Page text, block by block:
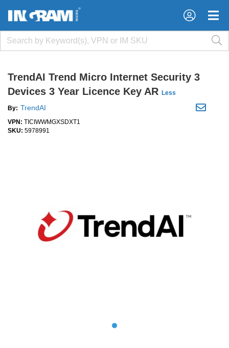
×
×
TrendAI Trend Micro Internet Security 3
Devices 3 Year Licence Key AR Less
By: TrendAI
VPN: TICIWWMGXSDXT1
SKU: 5978991